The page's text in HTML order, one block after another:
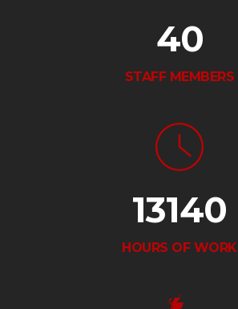
40
STAFF MEMBERS
13140
HOURS OF WORK